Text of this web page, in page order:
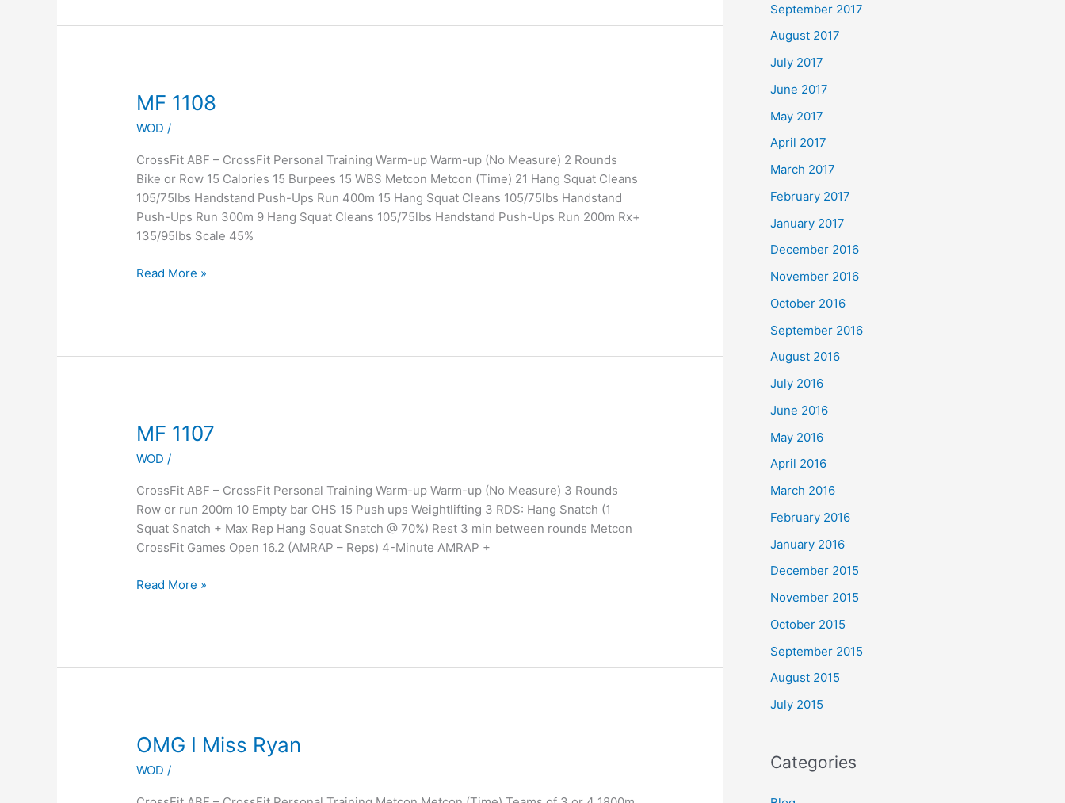
MF 1108
WOD /
CrossFit ABF – CrossFit Personal Training Warm-up Warm-up (No Measure) 2 Rounds
Bike or Row 15 Calories 15 Burpees 15 WBS Metcon Metcon (Time) 21 Hang Squat Cleans
105/75lbs Handstand Push-Ups Run 400m 15 Hang Squat Cleans 105/75lbs Handstand
Push-Ups Run 300m 9 Hang Squat Cleans 105/75lbs Handstand Push-Ups Run 200m Rx+
135/95lbs Scale 45%
MF
Read More »
MF 1107
WOD /
CrossFit ABF – CrossFit Personal Training Warm-up Warm-up (No Measure) 3 Rounds
Row or run 200m 10 Empty bar OHS 15 Push ups Weightlifting 3 RDS: Hang Snatch (1
Squat Snatch + Max Rep Hang Squat Snatch @ 70%) Rest 3 min between rounds Metcon
CrossFit Games Open 16.2 (AMRAP – Reps) 4-Minute AMRAP +
MF
Read More »
OMG I Miss Ryan
WOD /
OMG
Miss
Ryan
September 2017
August 2017
July 2017
June 2017
May 2017
April 2017
March 2017
February 2017
January 2017
December 2016
November 2016
October 2016
September 2016
August 2016
July 2016
June 2016
May 2016
April 2016
March 2016
February 2016
January 2016
December 2015
November 2015
October 2015
September 2015
August 2015
July 2015
Categories